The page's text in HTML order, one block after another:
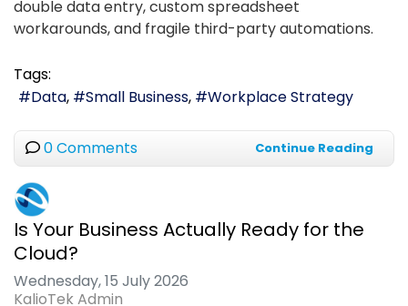
double data entry, custom spreadsheet
workarounds, and fragile third-party automations.
Tags:
Data
Small Business Workplace Strategy
0 Comments Continue Reading
Is Your Business Actually Ready for the
Cloud?
Wednesday, 15 July 2026
KalioTek Admin